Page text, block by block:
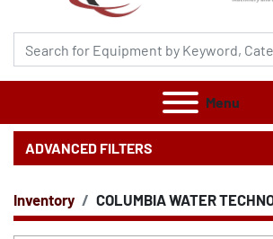
Menu
ADVANCED FILTERS
CATEGORY
Inventory COLUMBIA WATER